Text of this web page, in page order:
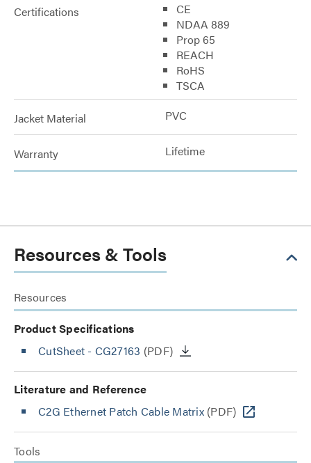
Certifications
CE
NDAA 889
Prop 65
REACH
RoHS
TSCA
Jacket Material PVC
Warranty Lifetime
Resources & Tools
Resources
Product Specifications
CutSheet - CG27163 (PDF)
Literature and Reference
C2G Ethernet Patch Cable Matrix(PDF)
Tools